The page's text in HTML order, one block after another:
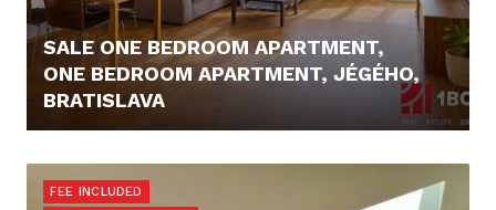
SALE ONE BEDROOM APARTMENT,
ONE BEDROOM APARTMENT, JÉGÉHO,
BRATISLAVA
FEE INCLUDED